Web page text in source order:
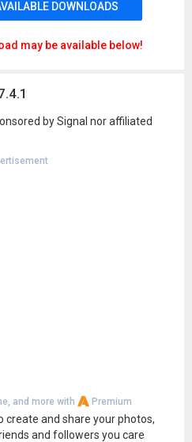
DOWNLOADS
may be available below!
by Signal nor affiliated
and more with Premium
create and share your photos,
and followers you care